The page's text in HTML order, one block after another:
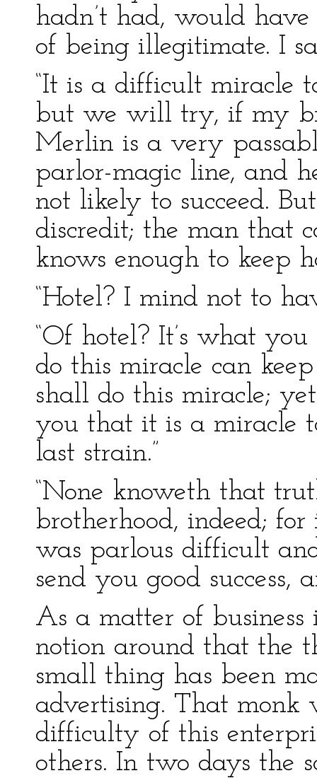
hadn’t had, would
of being illegitimate. I
“It is a difficult miracle
but we will try, if my
Merlin is a very
parlor-magic line, and
not likely to succeed.
discredit; the man that
knows enough to keep
“Hotel? I mind not to
“Of hotel? It’s what
do this miracle can
shall do this miracle;
you that it is a miracle
last strain.”
“None knoweth that
brotherhood, indeed;
was parlous difficult
send you good
As a matter of
notion around that the
small thing has been
advertising. That
difficulty of this
others. In two days the